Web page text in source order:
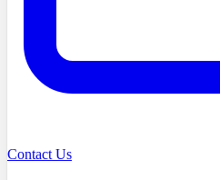
Contact Us